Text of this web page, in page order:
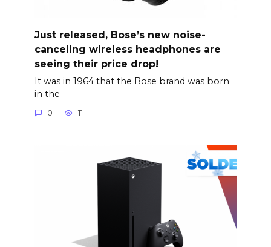
Just released, Bose’s new noise-
canceling wireless headphones are
seeing their price drop!
It was in 1964 that the Bose brand was born
in the
0 11